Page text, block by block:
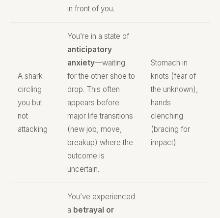
in front of you.
A shark
circling
you but
not
attacking
You’re in a state of
anticipatory
anxiety—waiting
for the other shoe to
drop. This often
appears before
major life transitions
(new job, move,
breakup) where the
outcome is
uncertain.
Stomach in
knots (fear of
the unknown),
hands
clenching
(bracing for
impact).
You’ve experienced
a betrayal or